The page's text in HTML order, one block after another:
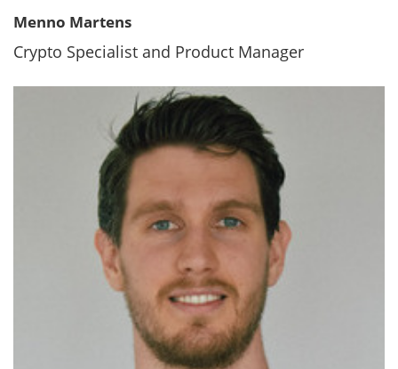
Menno Martens
Crypto Specialist and Product Manager